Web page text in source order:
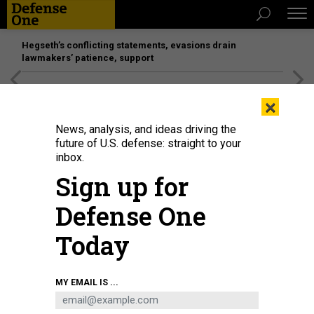
Hegseth’s conflicting statements, evasions drain
lawmakers’ patience, support
Five Ticonderoga-class cruisers are on the proposed cut-list.
2ND CLASS NICHOLAS BAUER
×
News, analysis, and ideas driving the
future of U.S. defense: straight to your
inbox.
Sign up for
Defense One
Today
MY EMAIL IS ...